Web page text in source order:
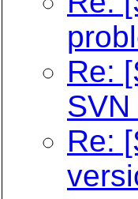
Re:
Re: